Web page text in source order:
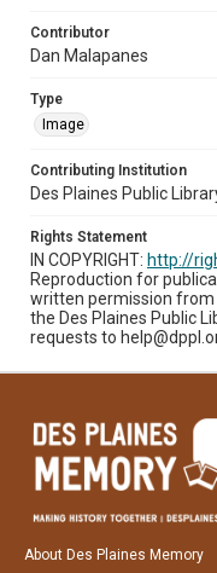
Contributor
Dan Malapanes
Type
Image
Contributing Institution
Des Plaines Public
Rights Statement
IN COPYRIGHT: http://
Reproduction for
written permission from
the Des Plaines Public
requests to
About Des Plaines Memory